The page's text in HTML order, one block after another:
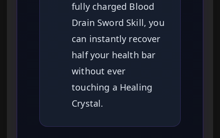
fully charged Blood
Drain Sword Skill, you
can instantly recover
half your health bar
without ever
touching a Healing
Crystal.